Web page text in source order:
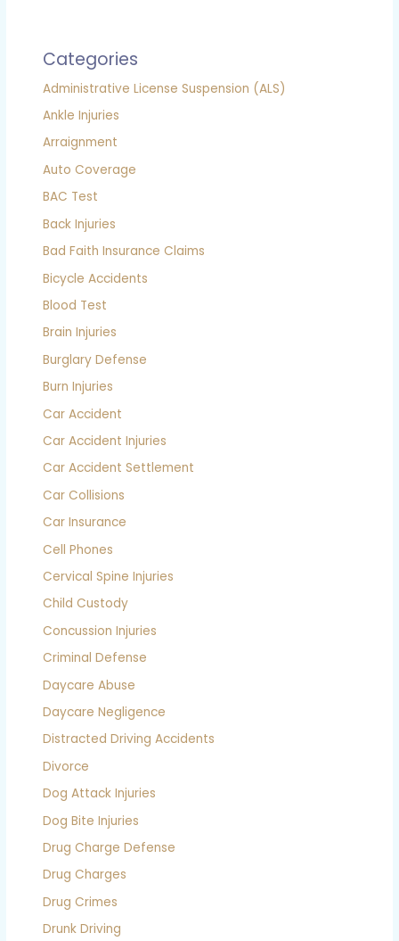
Categories
Administrative License Suspension (ALS)
Ankle Injuries
Arraignment
Auto Coverage
BAC Test
Back Injuries
Bad Faith Insurance Claims
Bicycle Accidents
Blood Test
Brain Injuries
Burglary Defense
Burn Injuries
Car Accident
Car Accident Injuries
Car Accident Settlement
Car Collisions
Car Insurance
Cell Phones
Cervical Spine Injuries
Child Custody
Concussion Injuries
Criminal Defense
Daycare Abuse
Daycare Negligence
Distracted Driving Accidents
Divorce
Dog Attack Injuries
Dog Bite Injuries
Drug Charge Defense
Drug Charges
Drug Crimes
Drunk Driving